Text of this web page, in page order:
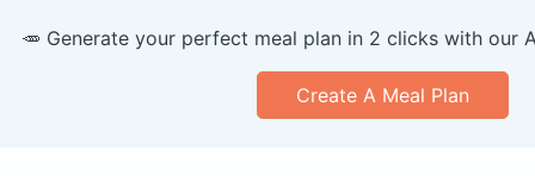
🥕 Generate your perfect meal plan in 2 clicks with our
Create A Meal Plan